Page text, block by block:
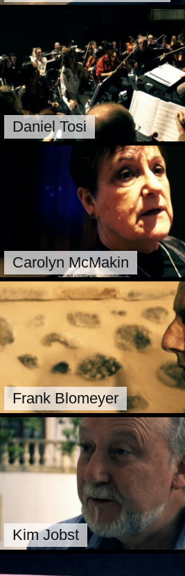
Daniel Tosi
Carolyn McMakin
Frank Blomeyer
Kim Jobst